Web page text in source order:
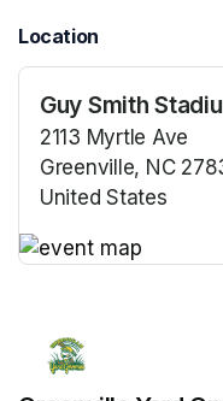
Location
Guy Smith
2113 Myrtle Ave
Greenville, NC
United States